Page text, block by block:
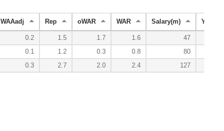
WAAadj Rep oWAR WAR Salary(m)
0.2 1.5 1.7 1.6
47
0.1 1.2 0.3 0.8
80
0.3 2.7 2.0 2.4 127